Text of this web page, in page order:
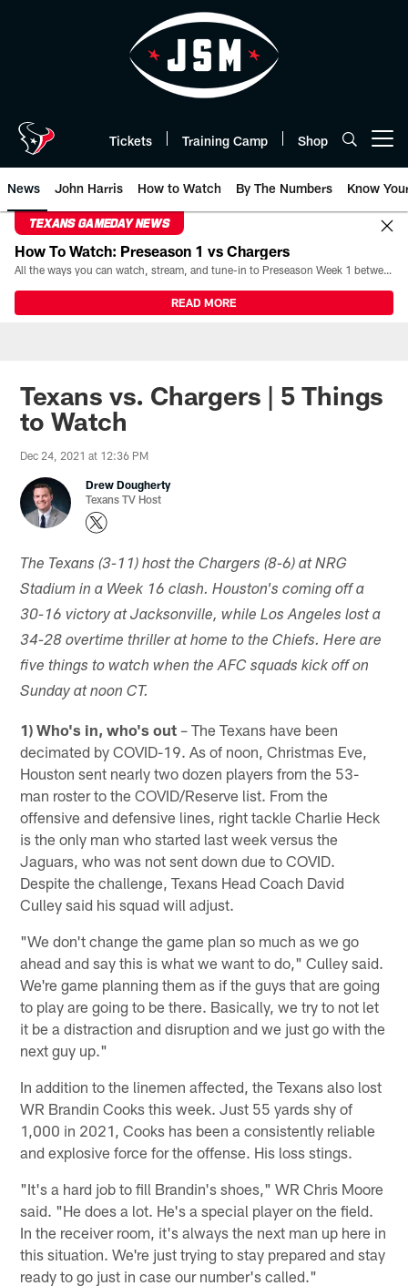
Tickets Training Camp Shop
News John Harris How to Watch By The Numbers Know
TEXANS GAMEDAY NEWS
How To Watch: Preseason 1 vs Chargers
All the ways you can watch, stream, and tune-in to Preseason Week 1 between the Texans and the Los Angeles Chargers at Reliant Stadium on August 13.
READ MORE
Texans vs. Chargers | 5 Things
to Watch
Dec 24, 2021 at 12:36 PM
Drew Dougherty
Texans TV Host
The Texans (3-11) host the Chargers (8-6) at NRG
Stadium in a Week 16 clash. Houston's coming off a
30-16 victory at Jacksonville, while Los Angeles lost a
34-28 overtime thriller at home to the Chiefs. Here are
five things to watch when the AFC squads kick off on
Sunday at noon CT.
1) Who's in, who's out – The Texans have been
decimated by COVID-19. As of noon, Christmas Eve,
Houston sent nearly two dozen players from the 53-
man roster to the COVID/Reserve list. From the
offensive and defensive lines, right tackle Charlie Heck
is the only man who started last week versus the
Jaguars, who was not sent down due to COVID.
Despite the challenge, Texans Head Coach David
Culley said his squad will adjust.
"We don't change the game plan so much as we go
ahead and say this is what we want to do," Culley said.
We're game planning them as if the guys that are going
to play are going to be there. Basically, we try to not let
it be a distraction and disruption and we just go with the
next guy up."
In addition to the linemen affected, the Texans also lost
WR Brandin Cooks this week. Just 55 yards shy of
1,000 in 2021, Cooks has been a consistently reliable
and explosive force for the offense. His loss stings.
"It's a hard job to fill Brandin's shoes," WR Chris Moore
said. "He does a lot. He's a special player on the field.
In the receiver room, it's always the next man up here in
this situation. We're just trying to stay prepared and stay
ready to go just in case our number's called."